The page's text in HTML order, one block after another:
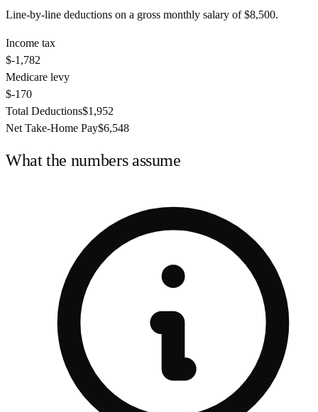
Line-by-line deductions on a gross monthly salary of$8,500.
Income tax
$-1,782
Medicare levy
$-170
Total Deductions$1,952
Net Take-Home Pay$6,548
What the numbers assume